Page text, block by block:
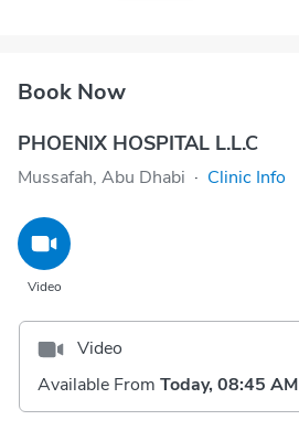
Book Now
PHOENIX HOSPITAL L.L.C
Mussafah, Abu Dhabi · Clinic Info
Video
Video
Available From Today, 08:45 AM